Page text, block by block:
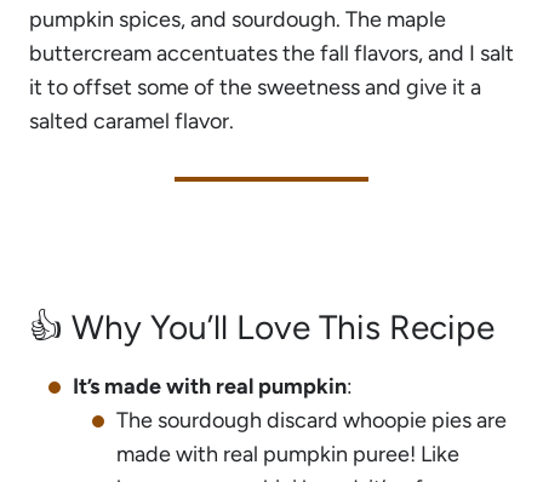
pumpkin spices, and sourdough. The maple
buttercream accentuates the fall flavors, and I salt
it to offset some of the sweetness and give it a
salted caramel flavor.
👍 Why You’ll Love This Recipe
It’s made with real pumpkin:
The sourdough discard whoopie pies are
made with real pumpkin puree! Like